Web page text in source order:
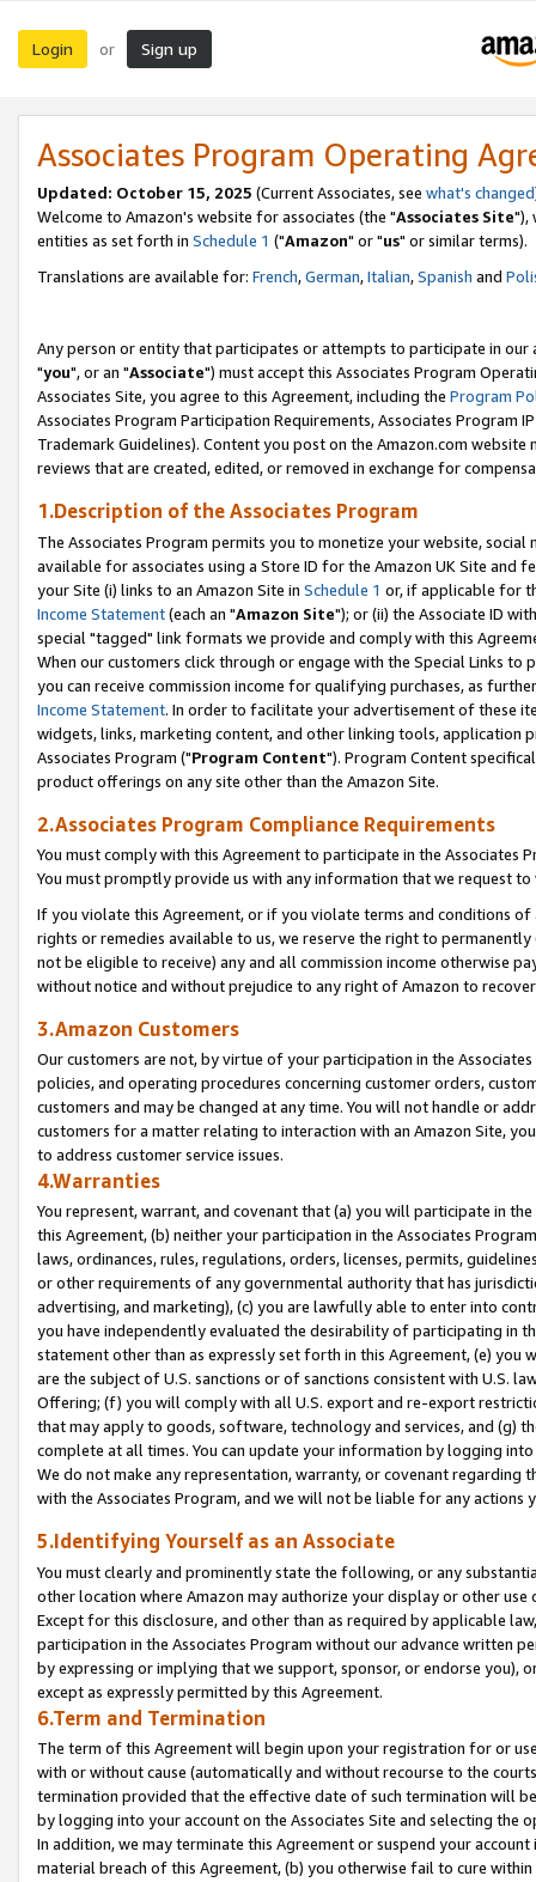
Login or Sign up
Associates Program Operating
Updated: October 15, 2025 (Current Associates, see what's changed
Welcome to Amazon's website for associates (the "Associates Site"),
entities as set forth in Schedule 1 ("Amazon" or "us" or similar terms).
Translations are available for: French,German,Italian,Spanish and
Any person or entity that participates or attempts to participate in our
"you", or an "Associate") must accept this Associates Program
Associates Site, you agree to this Agreement, including the Program
Associates Program Participation Requirements, Associates Program
Trademark Guidelines). Content you post on the Amazon.com
reviews that are created, edited, or removed in exchange for
1.Description of the Associates Program
The Associates Program permits you to monetize your website,
available for associates using a Store ID for the Amazon UK Site and
your Site (i) links to an Amazon Site in Schedule 1 or, if applicable for
Income Statement(each an "Amazon Site"); or (ii) the Associate ID
special "tagged" link formats we provide and comply with this
When our customers click through or engage with the Special Links
you can receive commission income for qualifying purchases, as
Income Statement. In order to facilitate your advertisement of these
widgets, links, marketing content, and other linking tools, application
Associates Program ("Program Content"). Program Content
product offerings on any site other than the Amazon Site.
2.Associates Program Compliance Requirements
You must comply with this Agreement to participate in the Associates
You must promptly provide us with any information that we request
If you violate this Agreement, or if you violate terms and conditions
rights or remedies available to us, we reserve the right to
not be eligible to receive) any and all commission income otherwise
without notice and without prejudice to any right of Amazon to
3.Amazon Customers
Our customers are not, by virtue of your participation in the
policies, and operating procedures concerning customer orders,
customers and may be changed at any time. You will not handle or
customers for a matter relating to interaction with an Amazon Site,
to address customer service issues.
4.Warranties
You represent, warrant, and covenant that (a) you will participate in
this Agreement, (b) neither your participation in the Associates
laws, ordinances, rules, regulations, orders, licenses, permits,
or other requirements of any governmental authority that has
advertising, and marketing), (c) you are lawfully able to enter into
you have independently evaluated the desirability of participating in
statement other than as expressly set forth in this Agreement, (e)
are the subject of U.S. sanctions or of sanctions consistent with U.S.
Offering; (f) you will comply with all U.S. export and re-export
that may apply to goods, software, technology and services, and (g)
complete at all times. You can update your information by logging
We do not make any representation, warranty, or covenant regarding
with the Associates Program, and we will not be liable for any actions
5.Identifying Yourself as an Associate
You must clearly and prominently state the following, or any
other location where Amazon may authorize your display or other
Except for this disclosure, and other than as required by applicable
participation in the Associates Program without our advance written
by expressing or implying that we support, sponsor, or endorse you),
except as expressly permitted by this Agreement.
6.Term and Termination
The term of this Agreement will begin upon your registration for or
with or without cause (automatically and without recourse to the
termination provided that the effective date of such termination will
by logging into your account on the Associates Site and selecting the
In addition, we may terminate this Agreement or suspend your
material breach of this Agreement, (b) you otherwise fail to cure